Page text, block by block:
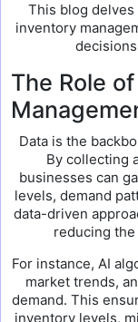
This blog delves
inventory
The Role
Data is the
By collecting
businesses can
levels, demand
data-driven
reducing
For instance, AI
market trends,
demand. This
inventory levels,